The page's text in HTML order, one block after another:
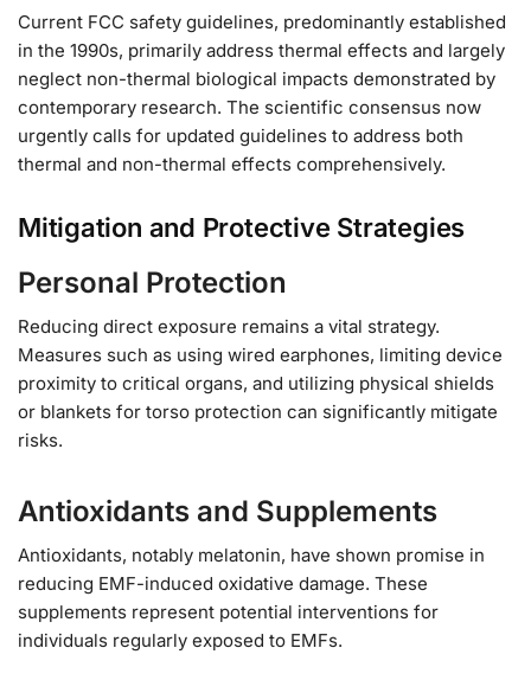
Current FCC safety guidelines, predominantly established
in the 1990s, primarily address thermal effects and largely
neglect non-thermal biological impacts demonstrated by
contemporary research. The scientific consensus now
urgently calls for updated guidelines to address both
thermal and non-thermal effects comprehensively.
Mitigation and Protective Strategies
Personal Protection
Reducing direct exposure remains a vital strategy.
Measures such as using wired earphones, limiting device
proximity to critical organs, and utilizing physical shields
or blankets for torso protection can significantly mitigate
risks.
Antioxidants and Supplements
Antioxidants, notably melatonin, have shown promise in
reducing EMF-induced oxidative damage. These
supplements represent potential interventions for
individuals regularly exposed to EMFs.